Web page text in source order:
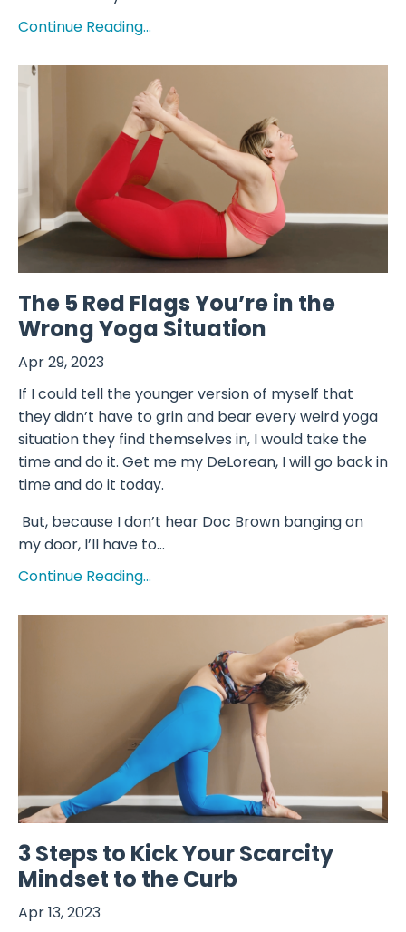
Continue Reading...
The 5 Red Flags You’re in the
Wrong Yoga Situation
Apr 29, 2023
If I could tell the younger version of myself that
they didn’t have to grin and bear every weird yoga
situation they find themselves in, I would take the
time and do it. Get me my DeLorean, I will go back in
time and do it today.
But, because I don’t hear Doc Brown banging on
my door, I’ll have to...
Continue Reading...
3 Steps to Kick Your Scarcity
Mindset to the Curb
Apr 13, 2023